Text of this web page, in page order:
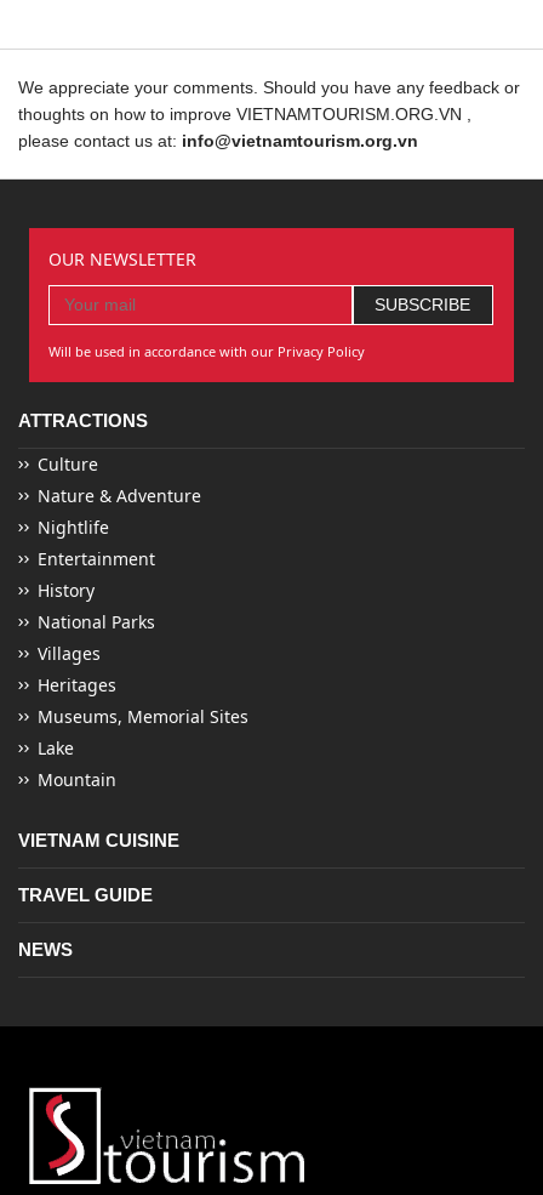
We appreciate your comments. Should you have any feedback or
thoughts on how to improve VIETNAMTOURISM.ORG.VN ,
please contact us at: info@vietnamtourism.org.vn
OUR NEWSLETTER
Will be used in accordance with our Privacy Policy
ATTRACTIONS
Culture
Nature & Adventure
Nightlife
Entertainment
History
National Parks
Villages
Heritages
Museums, Memorial Sites
Lake
Mountain
VIETNAM CUISINE
TRAVEL GUIDE
NEWS